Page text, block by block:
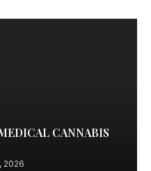
CANNABIS
2026